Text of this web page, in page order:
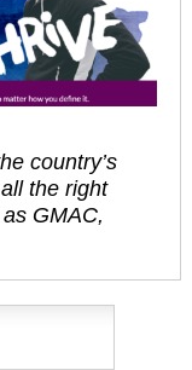
country’s
the right
GMAC,